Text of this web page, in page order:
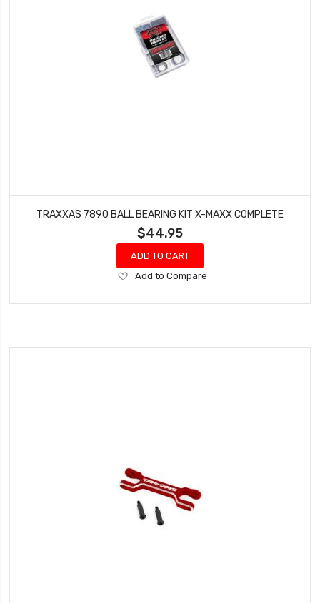
TRAXXAS 7890 BALL BEARING KIT X-MAXX COMPLETE
$44.95
ADD TO CART
Add
Wish
Add to Compare